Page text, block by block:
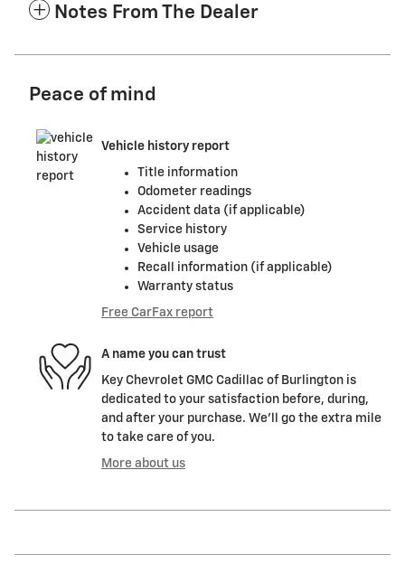
Notes From The Dealer
Peace of mind
Vehicle history report
Title information
Odometer readings
Accident data (if applicable)
Service history
Vehicle usage
Recall information (if applicable)
Warranty status
Free CarFax report
A name you can trust
Key Chevrolet GMC Cadillac of Burlington is
dedicated to your satisfaction before, during,
and after your purchase. We'll go the extra mile
to take care of you.
More about us